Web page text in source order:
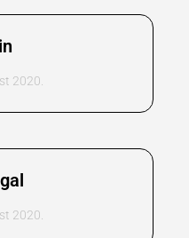
2020.
2020.